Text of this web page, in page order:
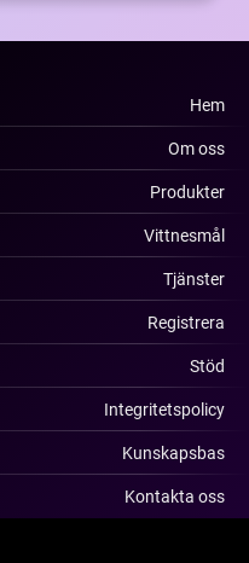
Hem
Om oss
Produkter
Vittnesmål
Tjänster
Registrera
Stöd
Integritetspolicy
Kunskapsbas
Kontakta oss